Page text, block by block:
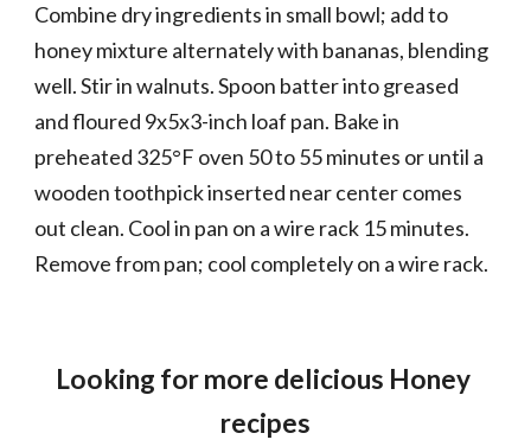
Combine dry ingredients in small bowl; add to
honey mixture alternately with bananas, blending
well. Stir in walnuts. Spoon batter into greased
and floured 9x5x3-inch loaf pan. Bake in
preheated 325°F oven 50 to 55 minutes or until a
wooden toothpick inserted near center comes
out clean. Cool in pan on a wire rack 15 minutes.
Remove from pan; cool completely on a wire rack.
Looking for more delicious Honey
recipes